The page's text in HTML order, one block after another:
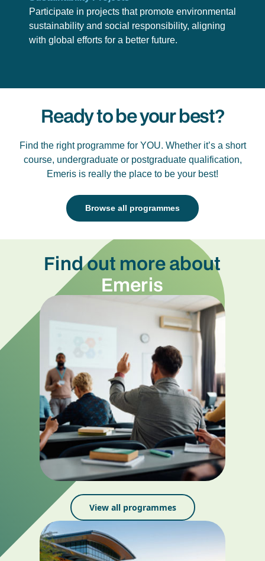
Participate in projects that promote environmental
sustainability and social responsibility, aligning
with global efforts for a better future.
Ready to be your best?
Find the right programme for YOU. Whether it’s a short
course, undergraduate or postgraduate qualification,
Emeris is really the place to be your best!
Browse all programmes
Find out more about
Emeris
View all programmes